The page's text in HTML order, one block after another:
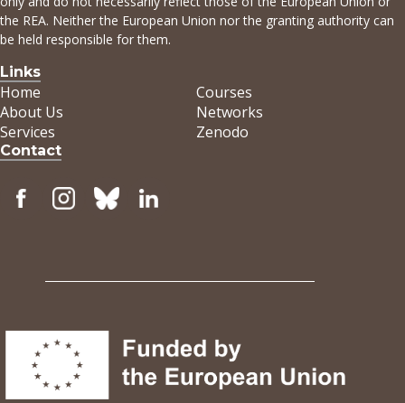
the REA. Neither the European Union nor the granting authority can
be held responsible for them.
Links
Home
Courses
About Us
Networks
Services
Zenodo
Contact